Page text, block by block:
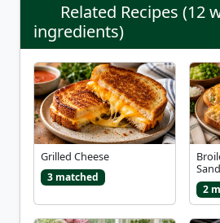
Related Recipes (12
ingredients)
Grilled Cheese
3 matched
2